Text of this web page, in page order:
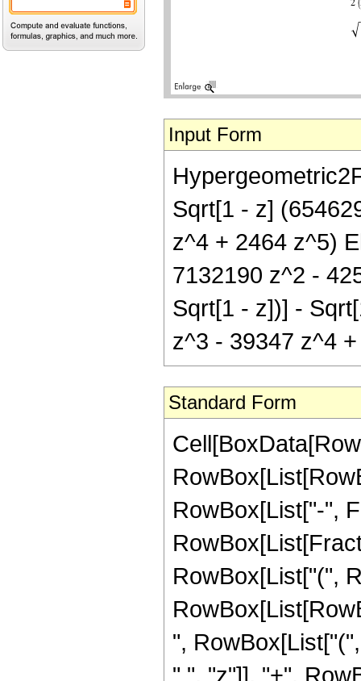
Input Form
Sqrt[1 - z]
z^4 + 2464 z^5)
7132190 z^2 -
Sqrt[1 - z])] -
z^3 - 39347 z^4
Standard Form
RowBox[List["-",
RowBox[List["(",
",
" ", "z"]], "+",